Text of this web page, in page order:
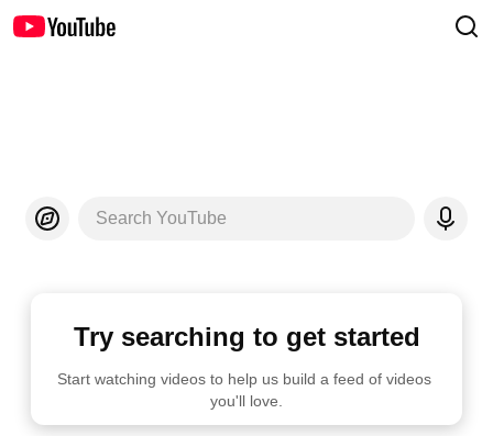
Search YouTube
Try searching to get started
Start watching videos to help us build a feed of videos
you'll love.